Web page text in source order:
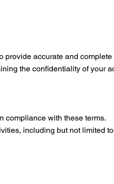
provide accurate and
the confidentiality of your
compliance with these terms.
including but not limited